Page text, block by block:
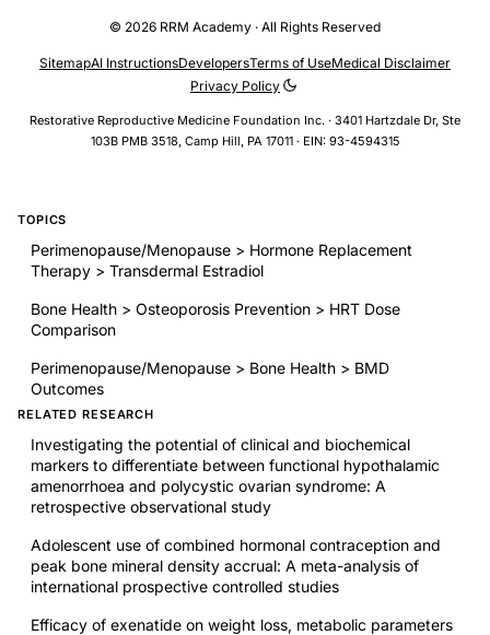
© 2026 RRM Academy · All Rights Reserved
Restorative Reproductive Medicine Foundation Inc. · 3401 Hartzdale Dr, Ste
103B PMB 3518, Camp Hill, PA 17011 · EIN: 93-4594315
SitemapAI InstructionsDevelopersTerms of UseMedical Disclaimer
Privacy Policy
TOPICS
Perimenopause/Menopause > Hormone Replacement
Therapy > Transdermal Estradiol
Bone Health > Osteoporosis Prevention > HRT Dose
Comparison
Perimenopause/Menopause > Bone Health > BMD
Outcomes
RELATED RESEARCH
Investigating the potential of clinical and biochemical
markers to differentiate between functional hypothalamic
amenorrhoea and polycystic ovarian syndrome: A
retrospective observational study
Adolescent use of combined hormonal contraception and
peak bone mineral density accrual: A meta-analysis of
international prospective controlled studies
Efficacy of exenatide on weight loss, metabolic parameters